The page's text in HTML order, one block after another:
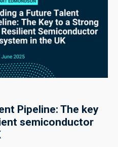
Pipeline: The key
semiconductor